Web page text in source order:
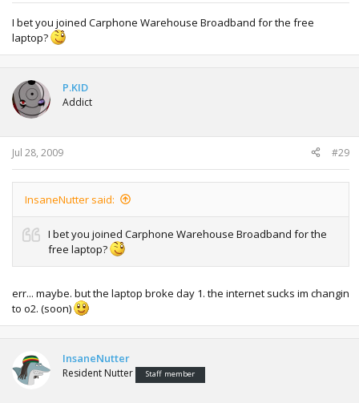
I bet you joined Carphone Warehouse Broadband for the free
laptop?
P.KID
Addict
Jul 28, 2009 #29
InsaneNutter said:
I bet you joined Carphone Warehouse Broadband for the
free laptop?
err... maybe. but the laptop broke day 1. the internet sucks im changin
to o2. (soon)
InsaneNutter
Resident Nutter Staff member